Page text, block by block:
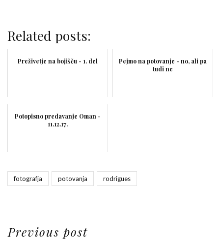
Related posts:
Preživetje na bojišču - 1. del
Pejmo na potovanje - no, ali pa
tudi ne
Potopisno predavanje Oman -
11.12.17.
fotografja potovanja rodrigues
Previous post